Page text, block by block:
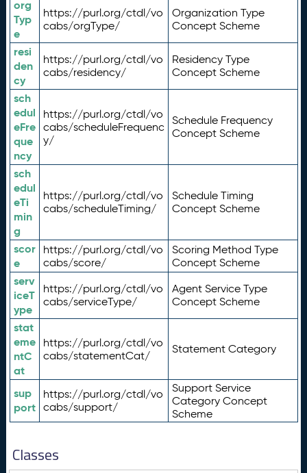
org
Typ
e
https://purl.org/ctdl/vo
cabs/orgType/
Organization Type
Concept Scheme
resi
den
cy
https://purl.org/ctdl/vo
cabs/residency/
Residency Type
Concept Scheme
sch
edul
eFre
que
ncy
https://purl.org/ctdl/vo
cabs/scheduleFrequenc
y/
Schedule Frequency
Concept Scheme
sch
edul
eTi
min
g
https://purl.org/ctdl/vo
cabs/scheduleTiming/
Schedule Timing
Concept Scheme
scor
e
https://purl.org/ctdl/vo
cabs/score/
Scoring Method Type
Concept Scheme
serv
iceT
ype
https://purl.org/ctdl/vo
cabs/serviceType/
Agent Service Type
Concept Scheme
stat
eme
ntC
at
https://purl.org/ctdl/vo
cabs/statementCat/
Statement Category
sup
port
https://purl.org/ctdl/vo
cabs/support/
Support Service
Category Concept
Scheme
Classes